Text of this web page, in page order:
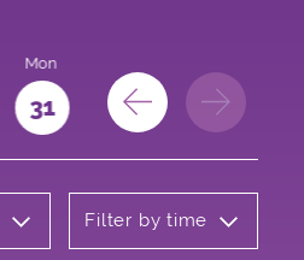
Mon
31
Filter by time